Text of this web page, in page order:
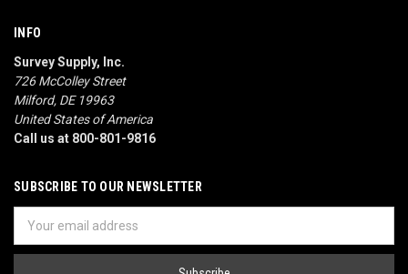
INFO
Survey Supply, Inc.
726 McColley Street
Milford, DE 19963
United States of America
Call us at 800-801-9816
SUBSCRIBE TO OUR NEWSLETTER
Address